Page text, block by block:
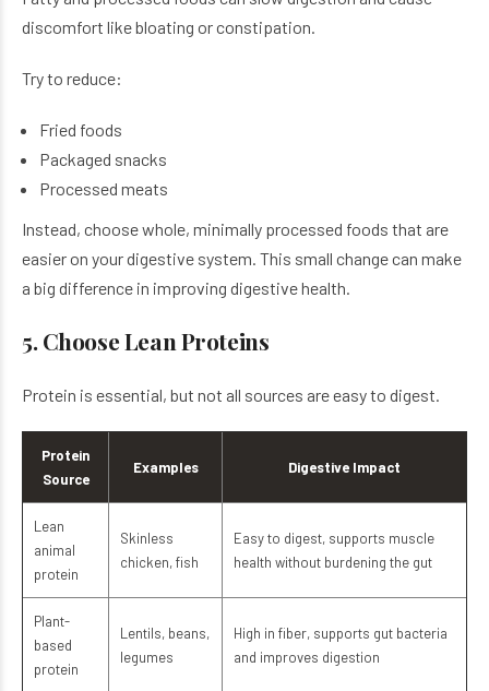
discomfort like bloating or constipation.
Try to reduce:
Fried foods
Packaged snacks
Processed meats
Instead, choose whole, minimally processed foods that are
easier on your digestive system. This small change can make
a big difference in improving digestive health.
5. Choose Lean Proteins
Protein is essential, but not all sources are easy to digest.
Protein
Source
Examples Digestive Impact
Lean
animal
protein
Skinless
chicken, fish
Easy to digest, supports muscle
health without burdening the gut
Plant-
based
protein
Lentils, beans,
legumes
High in fiber, supports gut bacteria
and improves digestion